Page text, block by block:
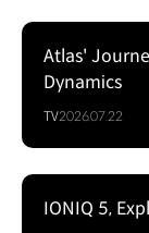
Atlas'
Dynamics
TV2026.07.22
IONIQ 5,